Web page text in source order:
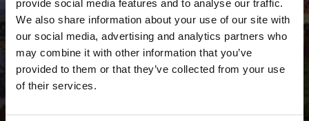
provide social media features and to analyse our traffic.
We also share information about your use of our site with
our social media, advertising and analytics partners who
may combine it with other information that you’ve
provided to them or that they’ve collected from your use
of their services.
11 Días = 10 Noches